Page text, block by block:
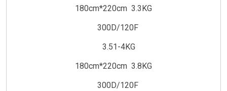
180cm*220cm 3.3KG
300D/120F
3.51-4KG
180cm*220cm 3.8KG
300D/120F